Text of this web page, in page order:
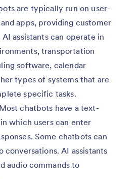
are typically run on user-
apps, providing customer
assistants can operate in
transportation
software, calendar
types of systems that are
specific tasks.
Most chatbots have a text-
which users can enter
Some chatbots can
conversations. AI assistants
audio commands to